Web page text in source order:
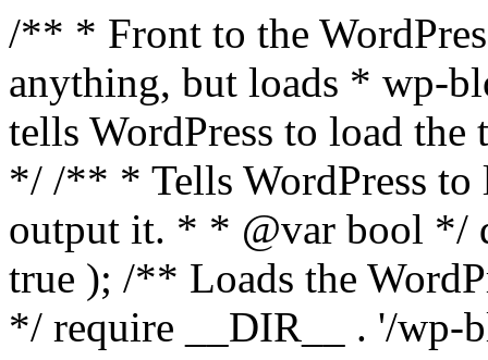
/** * Front to the
anything, but loads * wp-
tells WordPress to load the
*/ /** * Tells WordPress to
output it. * * @var bool */
true ); /** Loads the
*/ require __DIR__ . '/wp-